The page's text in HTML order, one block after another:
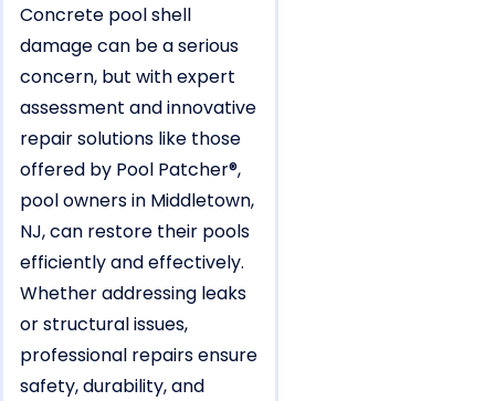
Concrete pool shell
damage can be a serious
concern, but with expert
assessment and innovative
repair solutions like those
offered by Pool Patcher®,
pool owners in Middletown,
NJ, can restore their pools
efficiently and effectively.
Whether addressing leaks
or structural issues,
professional repairs ensure
safety, durability, and